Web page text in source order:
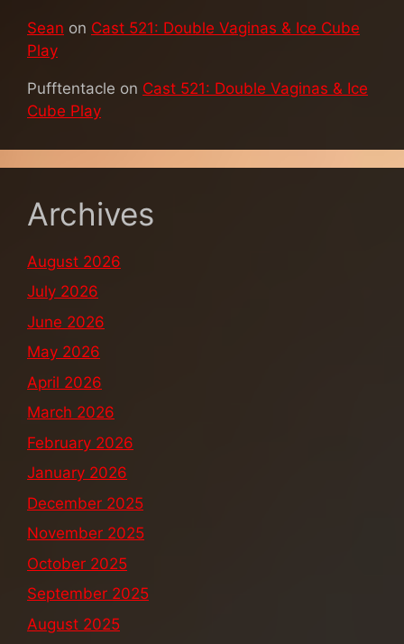
Sean on Cast 521: Double Vaginas & Ice Cube
Play
Pufftentacle on Cast 521: Double Vaginas & Ice
Cube Play
Archives
August 2026
July 2026
June 2026
May 2026
April 2026
March 2026
February 2026
January 2026
December 2025
November 2025
October 2025
September 2025
August 2025